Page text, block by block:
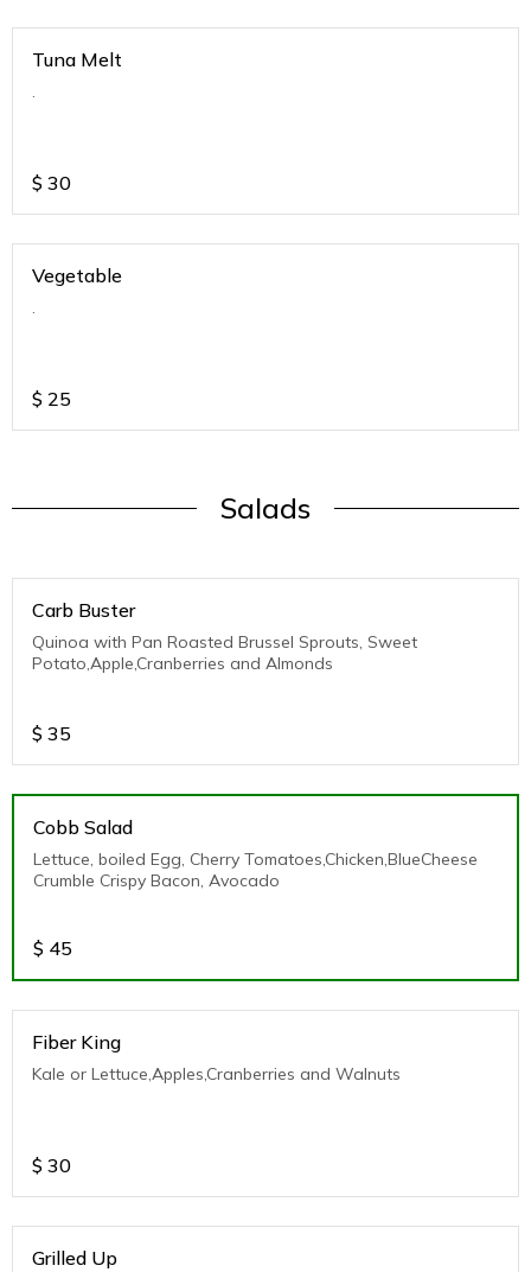
Tuna Melt
.
$ 30
Vegetable
.
$ 25
Salads
Carb Buster
Quinoa with Pan Roasted Brussel Sprouts, Sweet
Potato,Apple,Cranberries and Almonds
$ 35
Cobb Salad
Lettuce, boiled Egg, Cherry Tomatoes,Chicken,BlueCheese
Crumble Crispy Bacon, Avocado
$ 45
Fiber King
Kale or Lettuce,Apples,Cranberries and Walnuts
$ 30
Grilled Up